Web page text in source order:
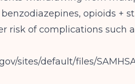
opioids +
risk of complications such
sites/default/files/